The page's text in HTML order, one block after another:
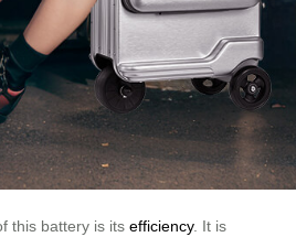
this battery is its efficiency. It is